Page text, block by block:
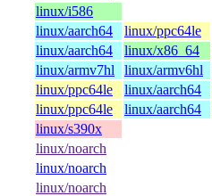
linux/i586
linux/aarch64
linux/ppc64le
linux/aarch64 linux/x86_64
linux/armv7hl linux/armv6hl
linux/ppc64le linux/aarch64
linux/ppc64le linux/aarch64
linux/s390x
linux/noarch
linux/noarch
linux/noarch